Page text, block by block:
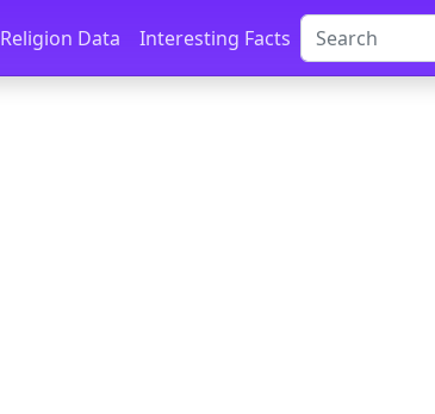
Religion Data Interesting Facts